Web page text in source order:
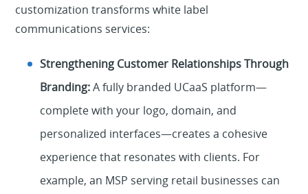
customization transforms white label
communications services:
Strengthening Customer Relationships Through
Branding:A fully branded UCaaS platform—
complete with your logo, domain, and
personalized interfaces—creates a cohesive
experience that resonates with clients. For
example, an MSP serving retail businesses can